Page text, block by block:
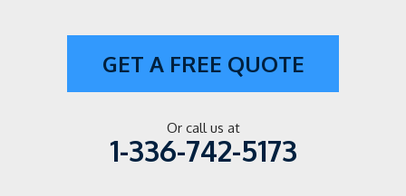
Pfafftown
GET A FREE QUOTE
Or call us at
1-336-742-5173